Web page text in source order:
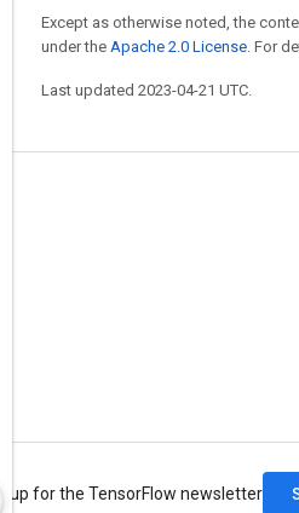
Except as otherwise noted, the
under the Apache 2.0 License . For
Last updated 2023-04-21 UTC.
up for the TensorFlow newsletter